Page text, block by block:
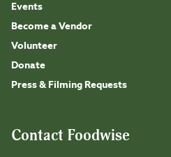
Events
Become a Vendor
Volunteer
Donate
Press & Filming Requests
Contact Foodwise